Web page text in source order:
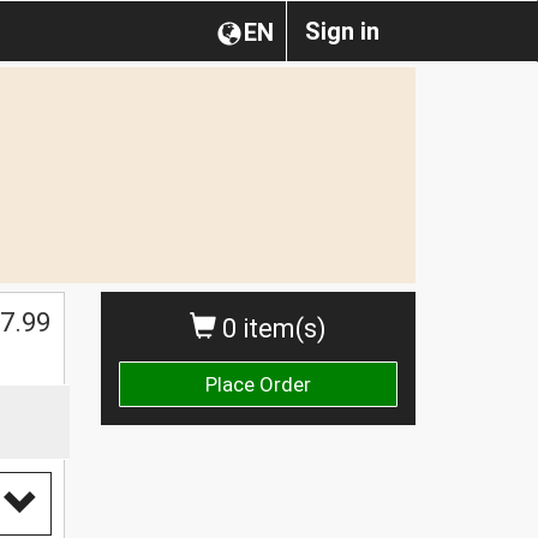
Sign in
EN
0 item(s)
Place Order
7.99